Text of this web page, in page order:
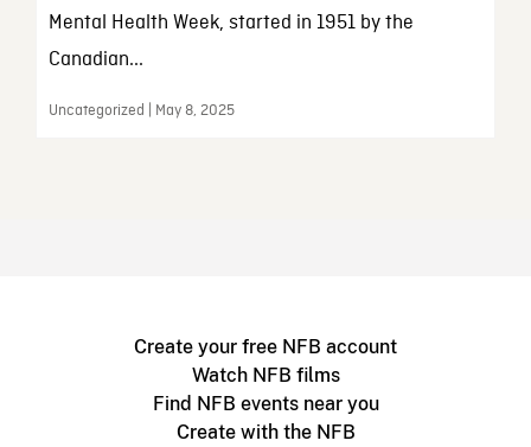
Mental Health Week, started in 1951 by the
Canadian...
Uncategorized | May 8, 2025
Create your free NFB account
Watch NFB films
Find NFB events near you
Create with the NFB